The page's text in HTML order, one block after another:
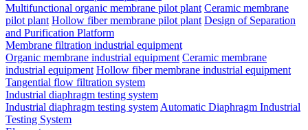
Multifunctional organic membrane pilot plant Ceramic membrane
pilot plant Hollow fiber membrane pilot plant Design of Separation
and Purification Platform
Membrane filtration industrial equipment
Organic membrane industrial equipment Ceramic membrane
industrial equipment Hollow fiber membrane industrial equipment
Tangential flow filtration system
Industrial diaphragm testing system
Industrial diaphragm testing system Automatic Diaphragm Industrial
Testing System